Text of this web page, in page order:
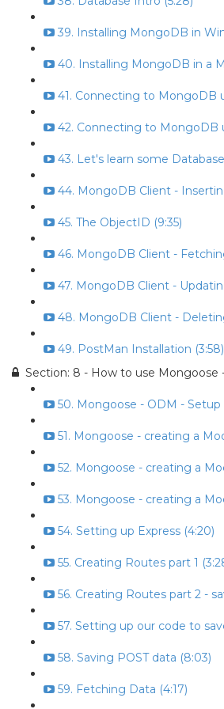
39. Installing MongoDB in
40. Installing MongoDB in a
41. Connecting to MongoDB
42. Connecting to MongoDB
43. Let's learn some
44. MongoDB Client -
45. The ObjectID (9:35)
46. MongoDB Client -
47. MongoDB Client -
48. MongoDB Client -
49. PostMan Installation (3:58)
Section: 8 - How to use Mongoose
50. Mongoose - ODM - Setup
51. Mongoose - creating a
52. Mongoose - creating a
53. Mongoose - creating a
54. Setting up Express (4:20)
55. Creating Routes part 1
56. Creating Routes part 2 -
57. Setting up our code to
58. Saving POST data (8:03)
59. Fetching Data (4:17)